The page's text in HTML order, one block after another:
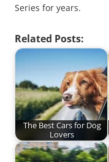
Series for years.
Related Posts:
The Best Cars for Dog
Lovers